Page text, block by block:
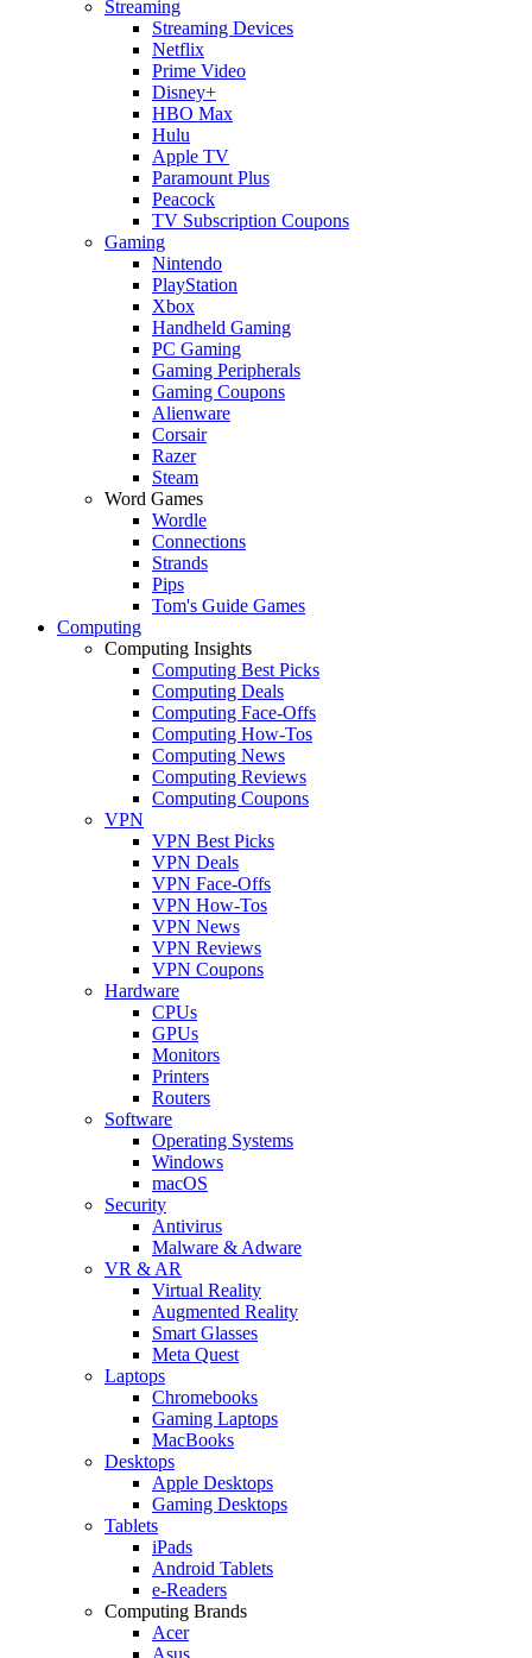
Streaming
Streaming Devices
Netflix
Prime Video
Disney+
HBO Max
Hulu
Apple TV
Paramount Plus
Peacock
TV Subscription Coupons
Gaming
Nintendo
PlayStation
Xbox
Handheld Gaming
PC Gaming
Gaming Peripherals
Gaming Coupons
Alienware
Corsair
Razer
Steam
Word Games
Wordle
Connections
Strands
Pips
Tom's Guide Games
Computing
Computing Insights
Computing Best Picks
Computing Deals
Computing Face-Offs
Computing How-Tos
Computing News
Computing Reviews
Computing Coupons
VPN
VPN Best Picks
VPN Deals
VPN Face-Offs
VPN How-Tos
VPN News
VPN Reviews
VPN Coupons
Hardware
CPUs
GPUs
Monitors
Printers
Routers
Software
Operating Systems
Windows
macOS
Security
Antivirus
Malware & Adware
VR & AR
Virtual Reality
Augmented Reality
Smart Glasses
Meta Quest
Laptops
Chromebooks
Gaming Laptops
MacBooks
Desktops
Apple Desktops
Gaming Desktops
Tablets
iPads
Android Tablets
e-Readers
Computing Brands
Acer
Asus